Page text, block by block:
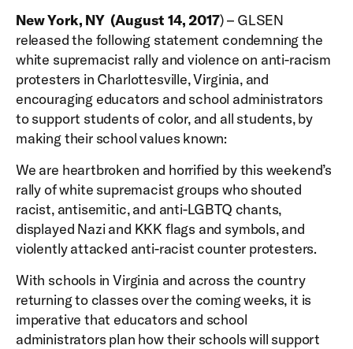
New York, NY (August 14, 2017) – GLSEN
released the following statement condemning the
white supremacist rally and violence on anti-racism
protesters in Charlottesville, Virginia, and
encouraging educators and school administrators
to support students of color, and all students, by
making their school values known:
We are heartbroken and horrified by this weekend’s
rally of white supremacist groups who shouted
racist, antisemitic, and anti-LGBTQ chants,
displayed Nazi and KKK flags and symbols, and
violently attacked anti-racist counter protesters.
With schools in Virginia and across the country
returning to classes over the coming weeks, it is
imperative that educators and school
administrators plan how their schools will support